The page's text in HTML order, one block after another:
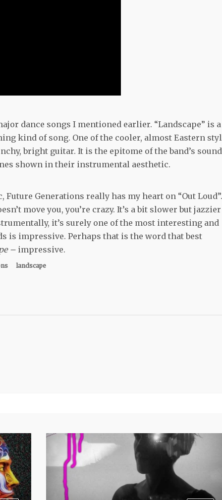
dance songs I mentioned earlier. “Landscape” is a
kind of song. One of the cooler, almost Eastern
bright guitar. It is the epitome of the band’s
shown in their instrumental aesthetic.
Generations really has my heart on “Out
move you, you’re crazy. It’s a bit slower but jazzier
it’s surely one of the most interesting and
is impressive. Perhaps that is the word that best
– impressive.
landscape